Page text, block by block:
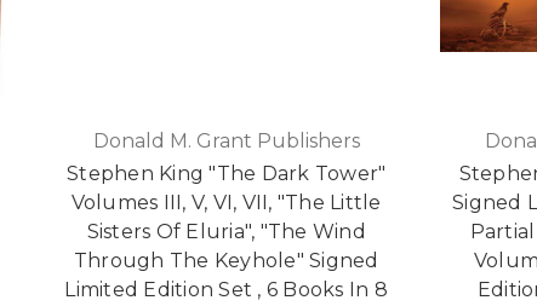
Donald M. Grant Publishers
Stephen King "The Dark Tower"
Volumes III, V, VI, VII, "The Little
Sisters Of Eluria", "The Wind
Through The Keyhole" Signed
Limited Edition Set , 6 Books In 8
Signed